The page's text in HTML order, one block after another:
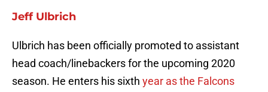
Jeff Ulbrich
Ulbrich has been officially promoted to assistant
head coach/linebackers for the upcoming 2020
season. He enters his sixth year as the Falcons